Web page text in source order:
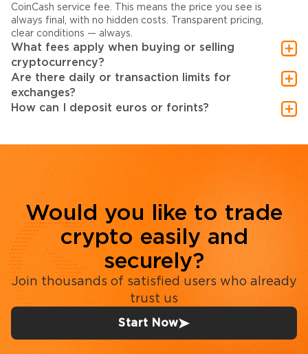
CoinCash service fee. This means the price you see is
always final, with no hidden costs. Transparent pricing,
clear conditions — always.
What fees apply when buying or selling
cryptocurrency?
Are there daily or transaction limits for
exchanges?
How can I deposit euros or forints?
Would you like to trade
crypto easily and
securely?
Join thousands of satisfied users who already
trust us
Start Now